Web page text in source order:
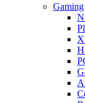
Gaming